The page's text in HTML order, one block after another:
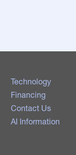
Technology
Financing
Contact Us
AI Information